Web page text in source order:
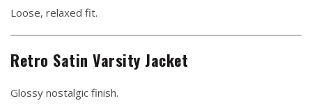
Loose, relaxed fit.
Retro Satin Varsity Jacket
Glossy nostalgic finish.